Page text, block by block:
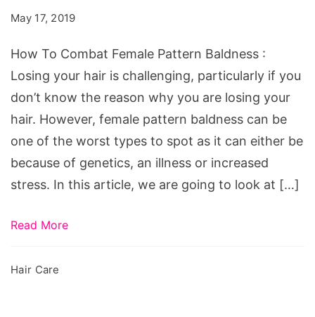
May 17, 2019
How To Combat Female Pattern Baldness :
Losing your hair is challenging, particularly if you
don’t know the reason why you are losing your
hair. However, female pattern baldness can be
one of the worst types to spot as it can either be
because of genetics, an illness or increased
stress. In this article, we are going to look at […]
Read More
Hair Care